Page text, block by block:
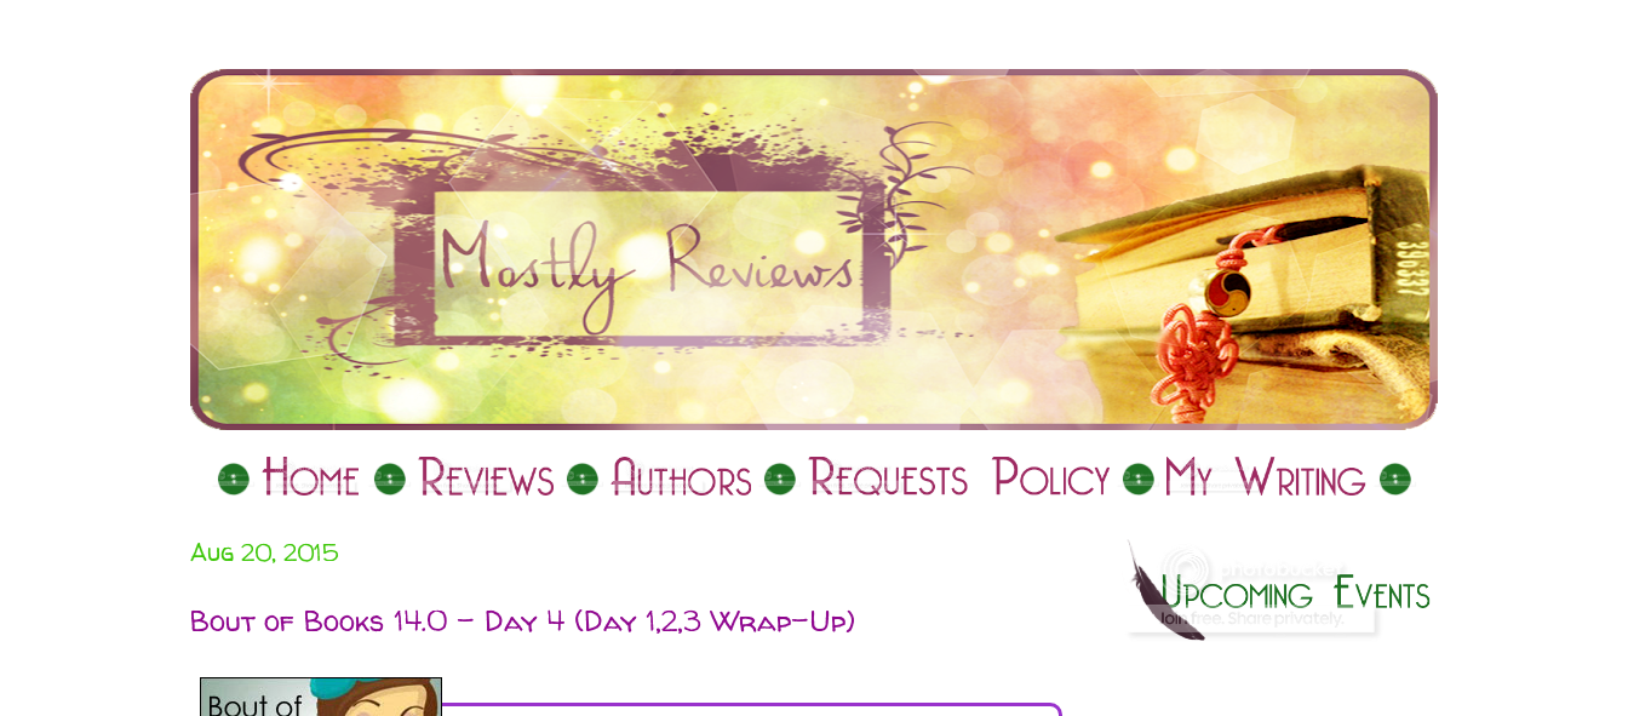
Aug 20, 2015
Bout of Books 14.0 - Day 4 (Day 1,2,3 Wrap-Up)